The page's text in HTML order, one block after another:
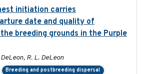
initiation carries
date and quality of
breeding grounds in the Purple
R. L. DeLeon
Breeding and postbreeding dispersal